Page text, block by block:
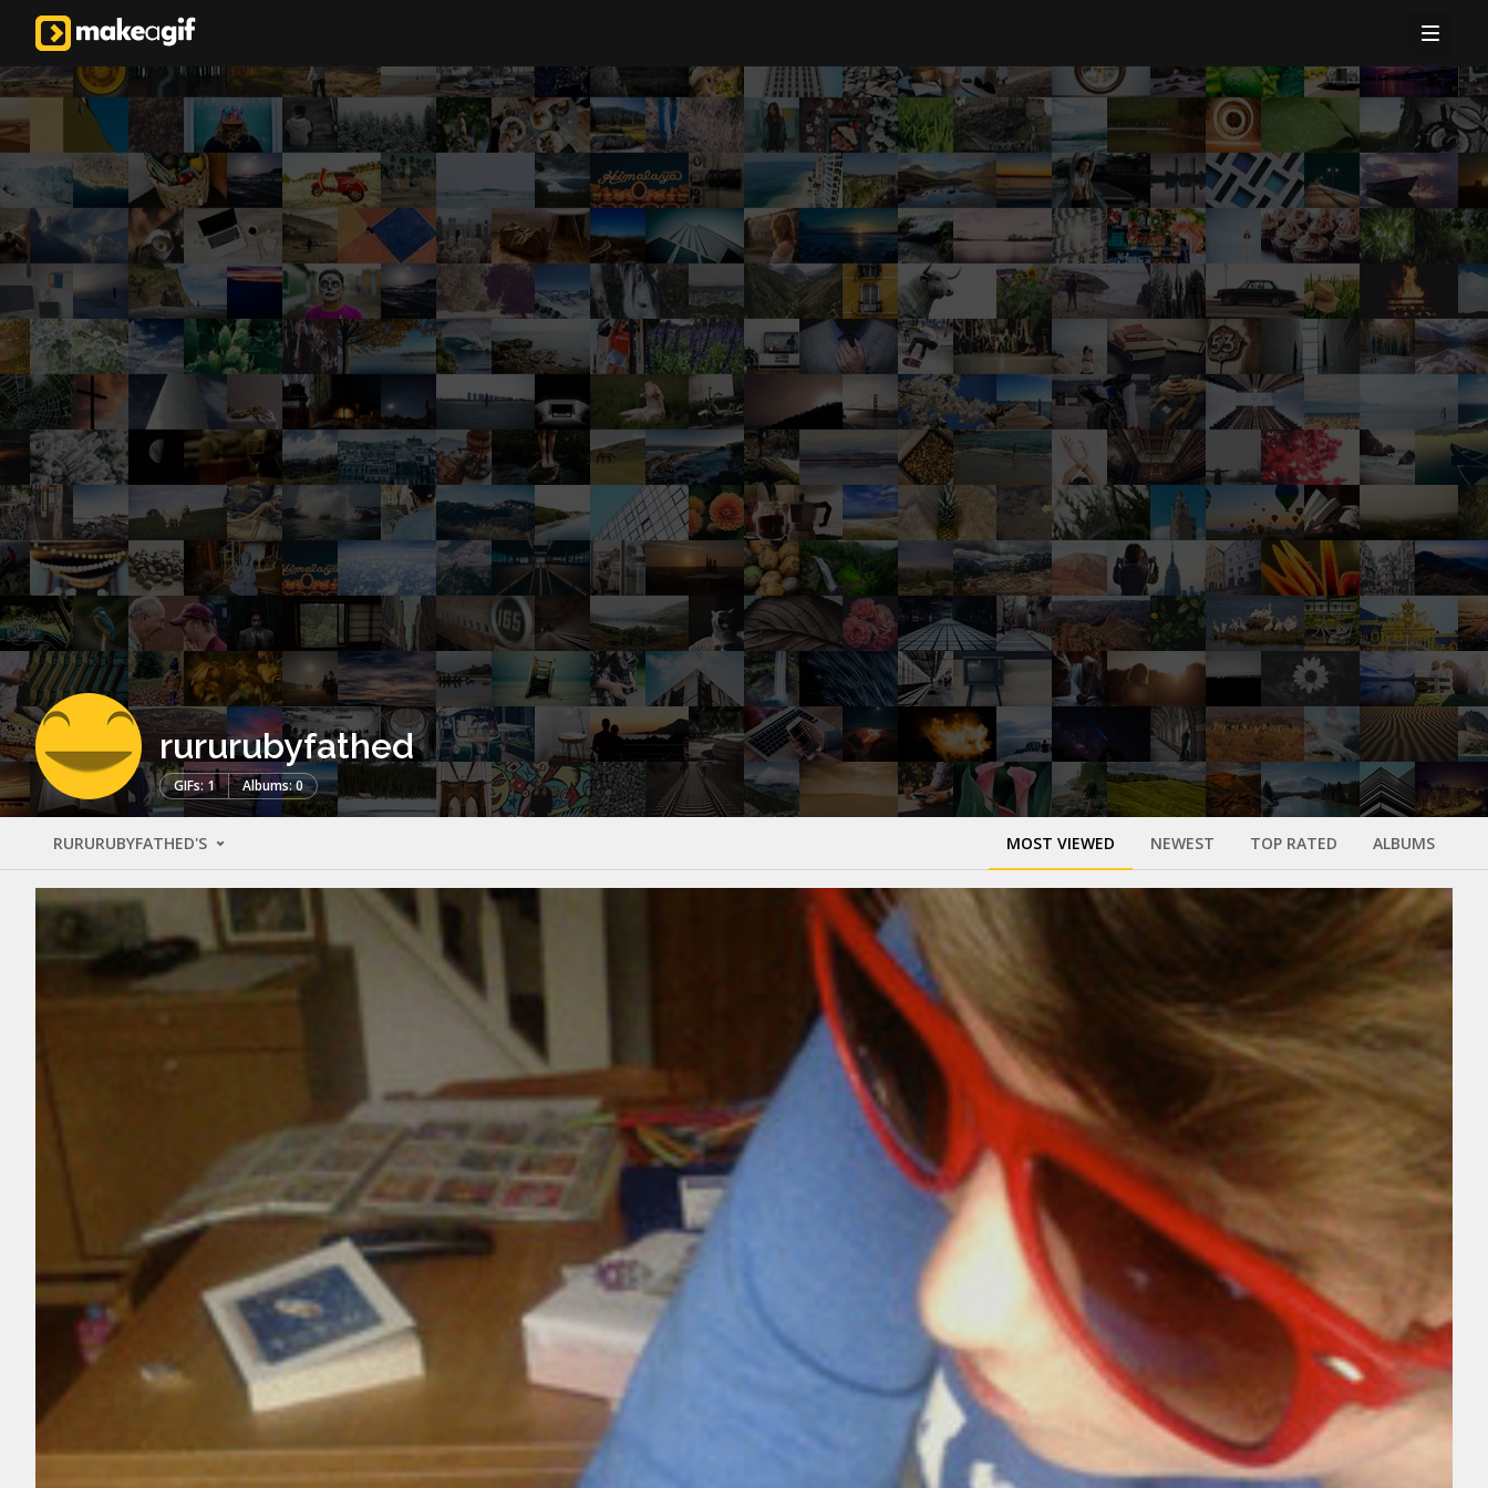
rururubyfathed
GIFs: 1 Albums: 0
RURURUBYFATHED'S MOST VIEWED NEWEST TOP RATED ALBUMS